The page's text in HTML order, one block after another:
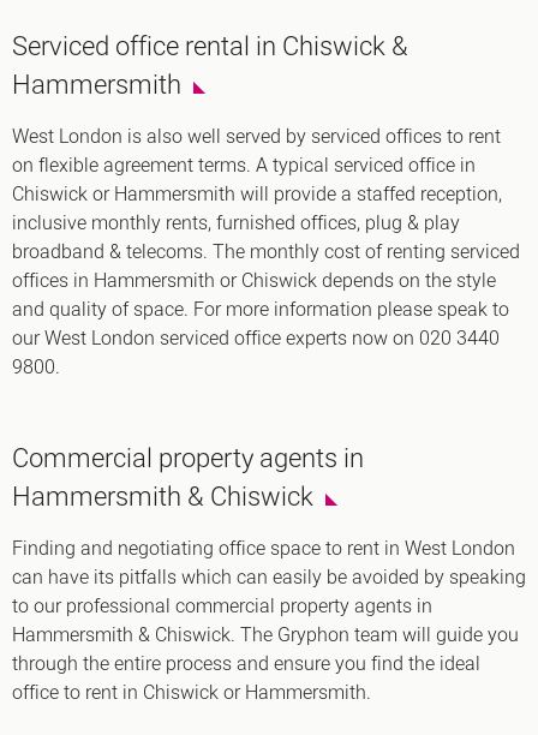
Serviced office rental in Chiswick &
Hammersmith
West London is also well served by serviced offices to rent
on flexible agreement terms. A typical serviced office in
Chiswick or Hammersmith will provide a staffed reception,
inclusive monthly rents, furnished offices, plug & play
broadband & telecoms. The monthly cost of renting serviced
offices in Hammersmith or Chiswick depends on the style
and quality of space. For more information please speak to
our West London serviced office experts now on 020 3440
9800.
Commercial property agents in
Hammersmith & Chiswick
Finding and negotiating office space to rent in West London
can have its pitfalls which can easily be avoided by speaking
to our professional commercial property agents in
Hammersmith & Chiswick. The Gryphon team will guide you
through the entire process and ensure you find the ideal
office to rent in Chiswick or Hammersmith.